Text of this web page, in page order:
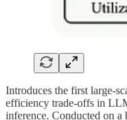
Introduces the first large-
efficiency trade-offs in
inference. Conducted on